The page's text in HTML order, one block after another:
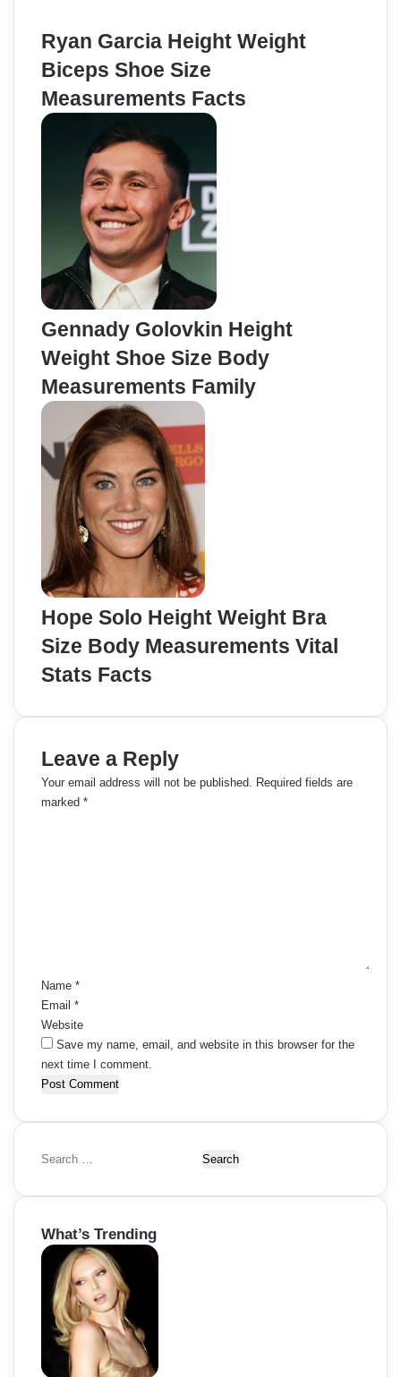
Ryan Garcia Height Weight
Biceps Shoe Size
Measurements Facts
Gennady Golovkin Height
Weight Shoe Size Body
Measurements Family
Hope Solo Height Weight Bra
Size Body Measurements Vital
Stats Facts
Leave a Reply
Your email address will not be published. Required fields are
marked *
Name *
Email *
Website
Save my name, email, and website in this browser for the
next time I comment.
S
a
c
h
What’s Trending